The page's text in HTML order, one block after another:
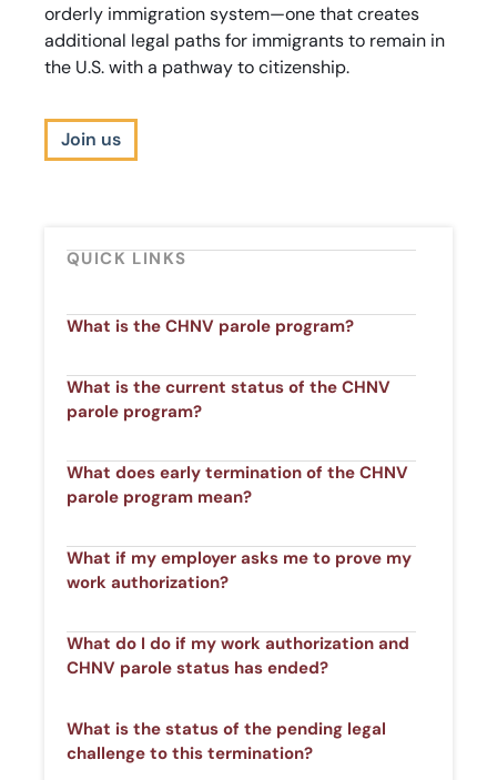
orderly immigration system—one that creates
additional legal paths for immigrants to remain in
the U.S. with a pathway to citizenship.
Join us
QUICK LINKS
What is the CHNV parole program?​
What is the current status of the CHNV
parole program?​
What does early termination of the CHNV
parole program mean?​
What if my employer asks me to prove my
work authorization? ​
What do I do if my work authorization and
CHNV parole status has ended?​
What is the status of the pending legal
challenge to this termination? ​